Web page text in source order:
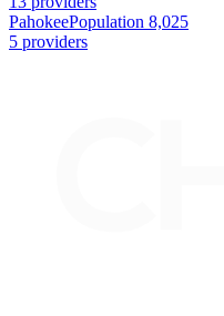
PahokeePopulation 8,025
5 providers